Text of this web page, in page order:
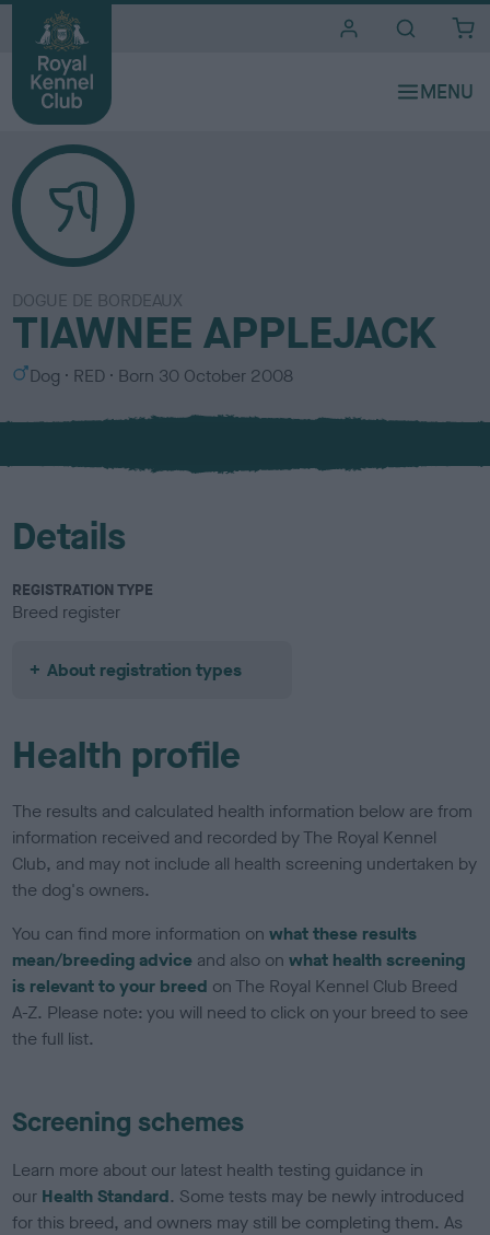
DOGUE DE BORDEAUX
TIAWNEE APPLEJACK
S
x
Dog
C
l
u
RED Born 30 October 2008
Details
REGISTRATION TYPE
Breed register
About registration types
Health profile
The results and calculated health information below are from
information received and recorded by The Royal Kennel
Club, and may not include all health screening undertaken by
the dog's owners.
You can find more information onwhat these results
mean/breeding advice and also onwhat health screening
is relevant to your breed on The Royal Kennel Club Breed
A-Z. Please note: you will need to click on your breed to see
the full list.
Screening schemes
Learn more about our latest health testing guidance in
our Health Standard. Some tests may be newly introduced
for this breed, and owners may still be completing them. As